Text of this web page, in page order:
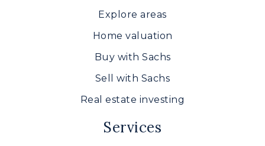
Explore areas
Home valuation
Buy with Sachs
Sell with Sachs
Real estate investing
Services